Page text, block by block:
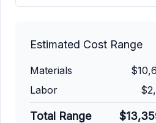
Estimated Cost Range
Materials
Labor
Total Range